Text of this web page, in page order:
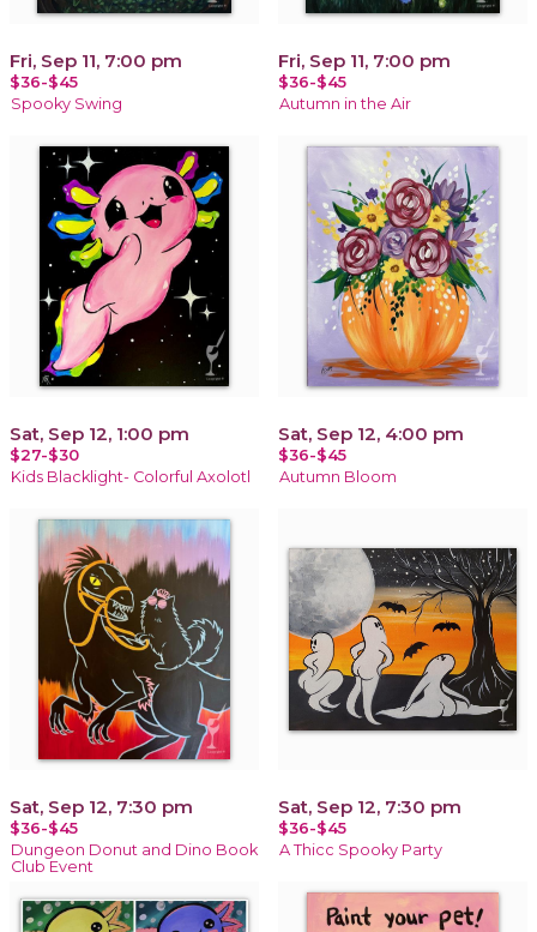
Fri, Sep 11, 7:00 pm
$36-$45
Spooky Swing
Fri, Sep 11, 7:00 pm
$36-$45
Autumn in the Air
Sat, Sep 12, 1:00 pm
$27-$30
Kids Blacklight- Colorful Axolotl
Sat, Sep 12, 4:00 pm
$36-$45
Autumn Bloom
Sat, Sep 12, 7:30 pm
$36-$45
Dungeon Donut and Dino Book
Club Event
Sat, Sep 12, 7:30 pm
$36-$45
A Thicc Spooky Party